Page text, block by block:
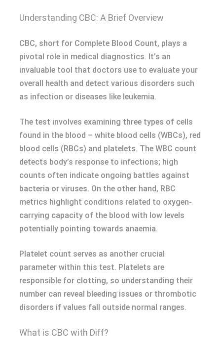
Understanding CBC: A Brief Overview
CBC, short for Complete Blood Count, plays a
pivotal role in medical diagnostics. It’s an
invaluable tool that doctors use to evaluate your
overall health and detect various disorders such
as infection or diseases like leukemia.
The test involves examining three types of cells
found in the blood – white blood cells (WBCs), red
blood cells (RBCs) and platelets. The WBC count
detects body’s response to infections; high
counts often indicate ongoing battles against
bacteria or viruses. On the other hand, RBC
metrics highlight conditions related to oxygen-
carrying capacity of the blood with low levels
potentially pointing towards anaemia.
Platelet count serves as another crucial
parameter within this test. Platelets are
responsible for clotting, so understanding their
number can reveal bleeding issues or thrombotic
disorders if values fall outside normal ranges.
What is CBC with Diff?